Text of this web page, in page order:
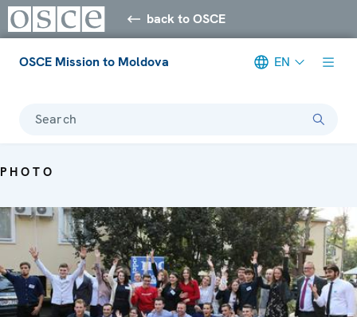
back to OSCE
OSCE Mission to Moldova EN
Search
PHOTO